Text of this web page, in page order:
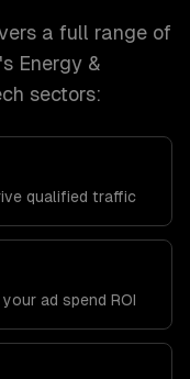
a full range of
's Energy &
sectors:
qualified traffic
ad spend ROI